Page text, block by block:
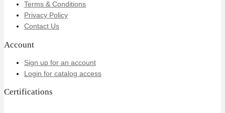
Terms & Conditions
Privacy Policy
Contact Us
Account
Sign up for an account
Login for catalog access
Certifications